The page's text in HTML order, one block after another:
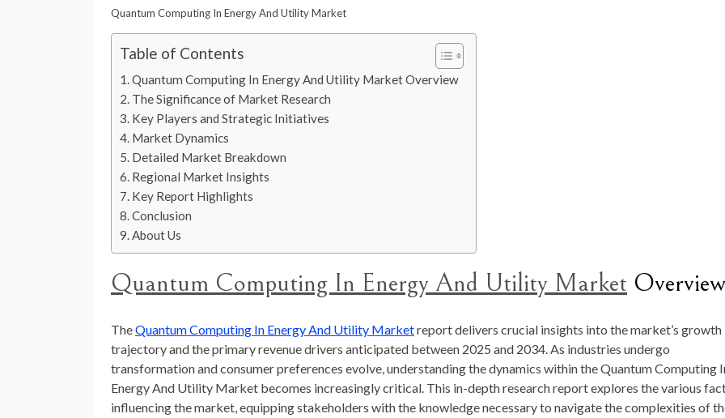
Quantum Computing In Energy And Utility Market
Table of Contents
Quantum Computing In Energy And Utility Market Overview
The Significance of Market Research
Key Players and Strategic Initiatives
Market Dynamics
Detailed Market Breakdown
Regional Market Insights
Key Report Highlights
Conclusion
About Us
Quantum Computing In Energy And Utility Market Overview
TheQuantum Computing In Energy And Utility Marketreport delivers crucial insights into the market’s growth
trajectory and the primary revenue drivers anticipated between 2025 and 2034. As industries undergo
transformation and consumer preferences evolve, understanding the dynamics within the Quantum Computing
Energy And Utility Market becomes increasingly critical. This in-depth research report explores the various
influencing the market, equipping stakeholders with the knowledge necessary to navigate the complexities of